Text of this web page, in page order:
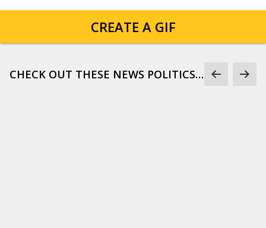
CREATE A GIF
CHECK OUT THESE NEWS POLITICS GIFS